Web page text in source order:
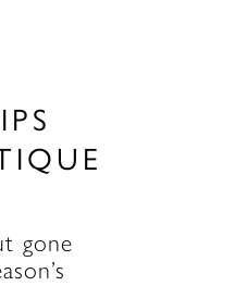
gone